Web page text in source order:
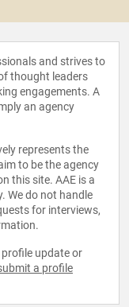
and strives to
thought leaders
engagements. A
an agency
represents the
to be the agency
this site. AAE is a
We do not handle
for interviews,
update or
a profile